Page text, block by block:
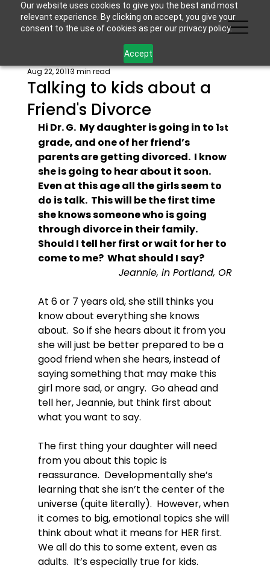
Our website uses cookies to give you the best and most
relevant experience. By clicking on accept, you give your
consent to the use of cookies as per our privacy policy.
Accept
Talking to kids about a
Friend's Divorce
Aug 22, 20113 min read
Hi Dr. G.  My daughter is going in to 1st
grade, and one of her friend’s
parents are getting divorced.  I know
she is going to hear about it soon.
Even at this age all the girls seem to
do is talk.  This will be the first time
she knows someone who is going
through divorce in their family.
Should I tell her first or wait for her to
come to me?  What should I say?
Jeannie, in Portland, OR
At 6 or 7 years old, she still thinks you
know about everything she knows
about.  So if she hears about it from you
she will just be better prepared to be a
good friend when she hears, instead of
saying something that may make this
girl more sad, or angry.  Go ahead and
tell her, Jeannie, but think first about
what you want to say.
The first thing your daughter will need
from you about this topic is
reassurance.  Developmentally she’s
learning that she isn’t the center of the
universe (quite literally).  However, when
it comes to big, emotional topics she will
think about what it means for HER first.
We all do this to some extent, even as
adults.  It’s especially true for kids.